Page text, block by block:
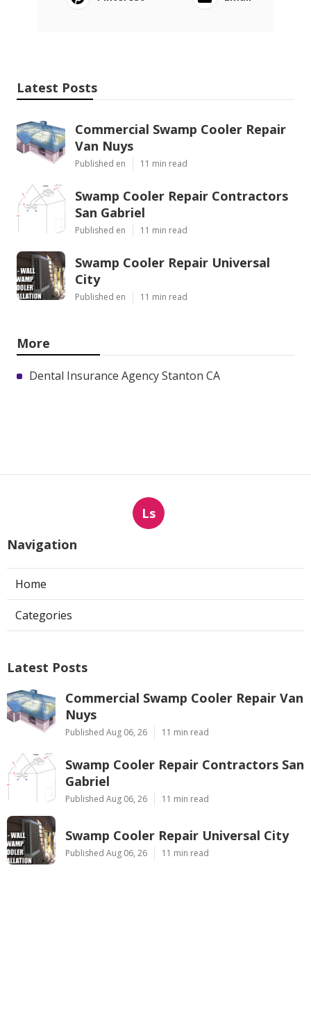
Latest Posts
Commercial Swamp Cooler Repair
Van Nuys
Published en 11 min read
Swamp Cooler Repair Contractors
San Gabriel
Published en 11 min read
Swamp Cooler Repair Universal
City
Published en 11 min read
More
Dental Insurance Agency Stanton CA
Ls
Navigation
Home
Categories
Latest Posts
Commercial Swamp Cooler Repair Van
Nuys
Published Aug 06, 26 11 min read
Swamp Cooler Repair Contractors San
Gabriel
Published Aug 06, 26 11 min read
Swamp Cooler Repair Universal City
Published Aug 06, 26 11 min read